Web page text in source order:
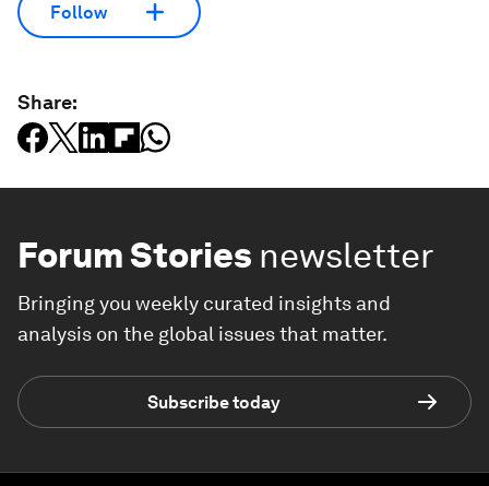
Follow
Share:
Forum Stories newsletter
Bringing you weekly curated insights and
analysis on the global issues that matter.
Subscribe today